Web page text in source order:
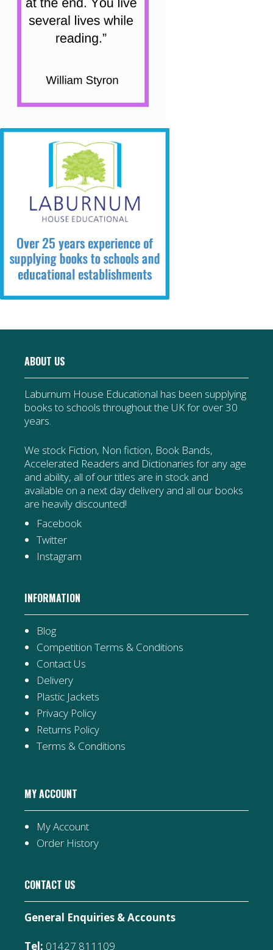
ABOUT US
Laburnum House Educational has been supplying
books to schools throughout the UK for over 30
years.
We stock Fiction, Non fiction, Book Bands,
Accelerated Readers and Dictionaries for any age
and ability, all of our titles are in stock and
available on a next day delivery and all our books
are heavily discounted!
Facebook
Twitter
Instagram
INFORMATION
Blog
Competition Terms & Conditions
Contact Us
Delivery
Plastic Jackets
Privacy Policy
Returns Policy
Terms & Conditions
MY ACCOUNT
My Account
Order History
CONTACT US
General Enquiries & Accounts
Tel: 01427 811109